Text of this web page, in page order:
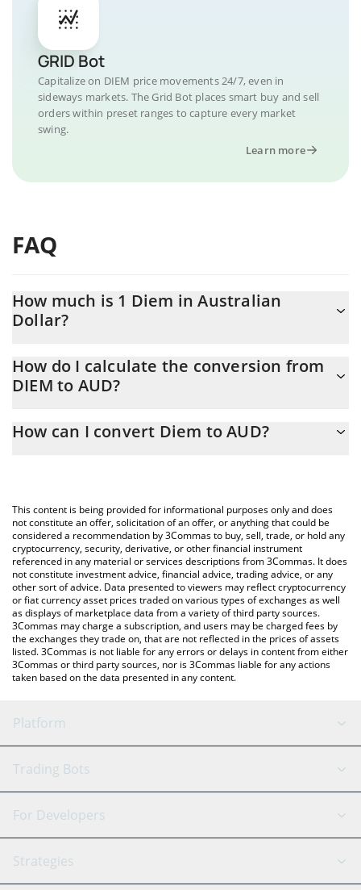
GRID Bot
Capitalize on DIEM price movements 24/7, even in
sideways markets. The Grid Bot places smart buy and sell
orders within preset ranges to capture every market
swing.
Learn more
FAQ
How much is 1 Diem in Australian
Dollar?
At this moment, 1 Diem equals 1974.86 AUD
How do I calculate the conversion from
DIEM to AUD?
conversion price of DIEM to AUD by simply entering the amount
You can also use our Diem price table above to check the latest
Diem price in major fiat and crypto currencies.
How can I convert Diem to AUD?
This content is being provided for informational purposes only and does
not constitute an offer, solicitation of an offer, or anything that could be
considered a recommendation by 3Commas to buy, sell, trade, or hold any
cryptocurrency, security, derivative, or other financial instrument
referenced in any material or services descriptions from 3Commas. It does
not constitute investment advice, financial advice, trading advice, or any
other sort of advice. Data presented to viewers may reflect cryptocurrency
or fiat currency asset prices traded on various types of exchanges as well
as displays of marketplace data from a variety of third party sources.
3Commas may charge a subscription, and users may be charged fees by
the exchanges they trade on, that are not reflected in the prices of assets
listed. 3Commas is not liable for any errors or delays in content from either
3Commas or third party sources, nor is 3Commas liable for any actions
taken based on the data presented in any content.
Platform
GRID Bot
Signal Bot
SmartTrade
AI Assistant
Trading Bots
Binance
Bitfinex
Tether
For Developers
API Reference
Strategies